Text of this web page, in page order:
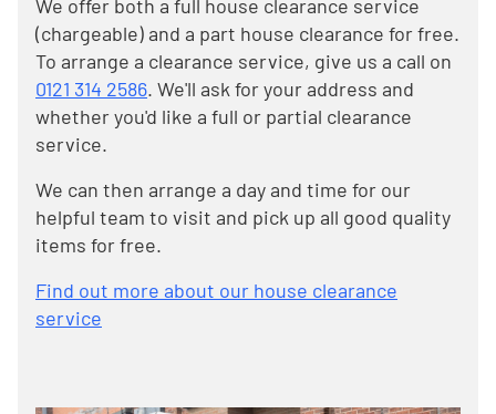
We offer both a full house clearance service
(chargeable) and a part house clearance for free.
To arrange a clearance service, give us a call on
0121 314 2586. We'll ask for your address and
whether you'd like a full or partial clearance
service.
We can then arrange a day and time for our
helpful team to visit and pick up all good quality
items for free.
Find out more about our house clearance
service